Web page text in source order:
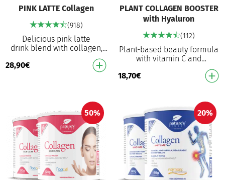
PINK LATTE Collagen
(918)
Delicious pink latte
drink blend with collagen,
ashwagandha Creamy
coconut and vanilla flavour
28,90€
PLANT COLLAGEN BOOSTER
with Hyaluron
(112)
Plant-based beauty formula
with vitamin C and
hyaluronic acid Plant-based
alternative: Perfect for vegan
18,70€
50% 20%